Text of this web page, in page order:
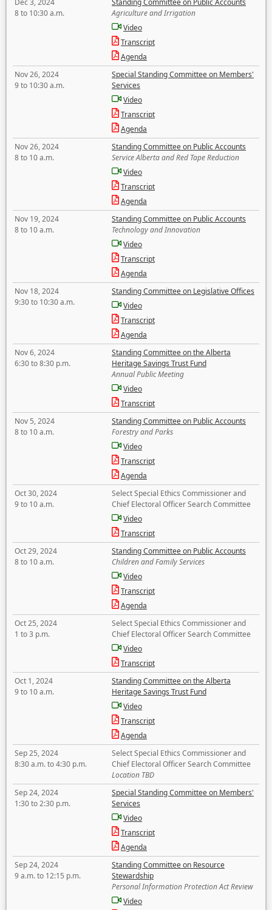
Dec 3, 2024
8 to 10:30 a.m.
Standing Committee on Public Accounts
Agriculture and Irrigation
Video
Transcript
Agenda
Nov 26, 2024
9 to 10:30 a.m.
Special Standing Committee on Members'
Services
Video
Transcript
Agenda
Nov 26, 2024
8 to 10 a.m.
Standing Committee on Public Accounts
Service Alberta and Red Tape Reduction
Video
Transcript
Agenda
Nov 19, 2024
8 to 10 a.m.
Standing Committee on Public Accounts
Technology and Innovation
Video
Transcript
Agenda
Nov 18, 2024
9:30 to 10:30 a.m.
Standing Committee on Legislative Offices
Video
Transcript
Agenda
Nov 6, 2024
6:30 to 8:30 p.m.
Standing Committee on the Alberta
Heritage Savings Trust Fund
Annual Public Meeting
Video
Transcript
Nov 5, 2024
8 to 10 a.m.
Standing Committee on Public Accounts
Forestry and Parks
Video
Transcript
Agenda
Oct 30, 2024
9 to 10 a.m.
Select Special Ethics Commissioner and
Chief Electoral Officer Search Committee
Video
Transcript
Oct 29, 2024
8 to 10 a.m.
Standing Committee on Public Accounts
Children and Family Services
Video
Transcript
Agenda
Oct 25, 2024
1 to 3 p.m.
Select Special Ethics Commissioner and
Chief Electoral Officer Search Committee
Video
Transcript
Oct 1, 2024
9 to 10 a.m.
Standing Committee on the Alberta
Heritage Savings Trust Fund
Video
Transcript
Agenda
Sep 25, 2024
8:30 a.m. to 4:30 p.m.
Select Special Ethics Commissioner and
Chief Electoral Officer Search Committee
Location TBD
Sep 24, 2024
1:30 to 2:30 p.m.
Special Standing Committee on Members'
Services
Video
Transcript
Agenda
Sep 24, 2024
9 a.m. to 12:15 p.m.
Standing Committee on Resource
Stewardship
Personal Information Protection Act Review
Video